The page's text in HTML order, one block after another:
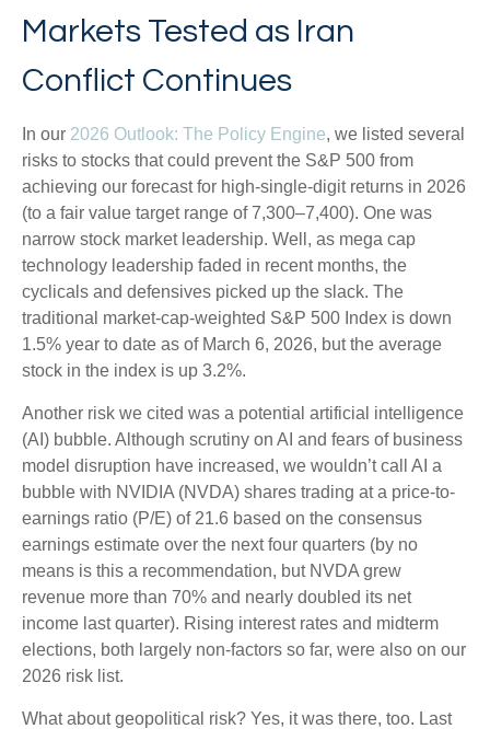
Markets Tested as Iran
Conflict Continues
In our 2026 Outlook: The Policy Engine, we listed several
risks to stocks that could prevent the S&P 500 from
achieving our forecast for high-single-digit returns in 2026
(to a fair value target range of 7,300–7,400). One was
narrow stock market leadership. Well, as mega cap
technology leadership faded in recent months, the
cyclicals and defensives picked up the slack. The
traditional market-cap-weighted S&P 500 Index is down
1.5% year to date as of March 6, 2026, but the average
stock in the index is up 3.2%.
Another risk we cited was a potential artificial intelligence
(AI) bubble. Although scrutiny on AI and fears of business
model disruption have increased, we wouldn’t call AI a
bubble with NVIDIA (NVDA) shares trading at a price-to-
earnings ratio (P/E) of 21.6 based on the consensus
earnings estimate over the next four quarters (by no
means is this a recommendation, but NVDA grew
revenue more than 70% and nearly doubled its net
income last quarter). Rising interest rates and midterm
elections, both largely non-factors so far, were also on our
2026 risk list.
What about geopolitical risk? Yes, it was there, too. Last